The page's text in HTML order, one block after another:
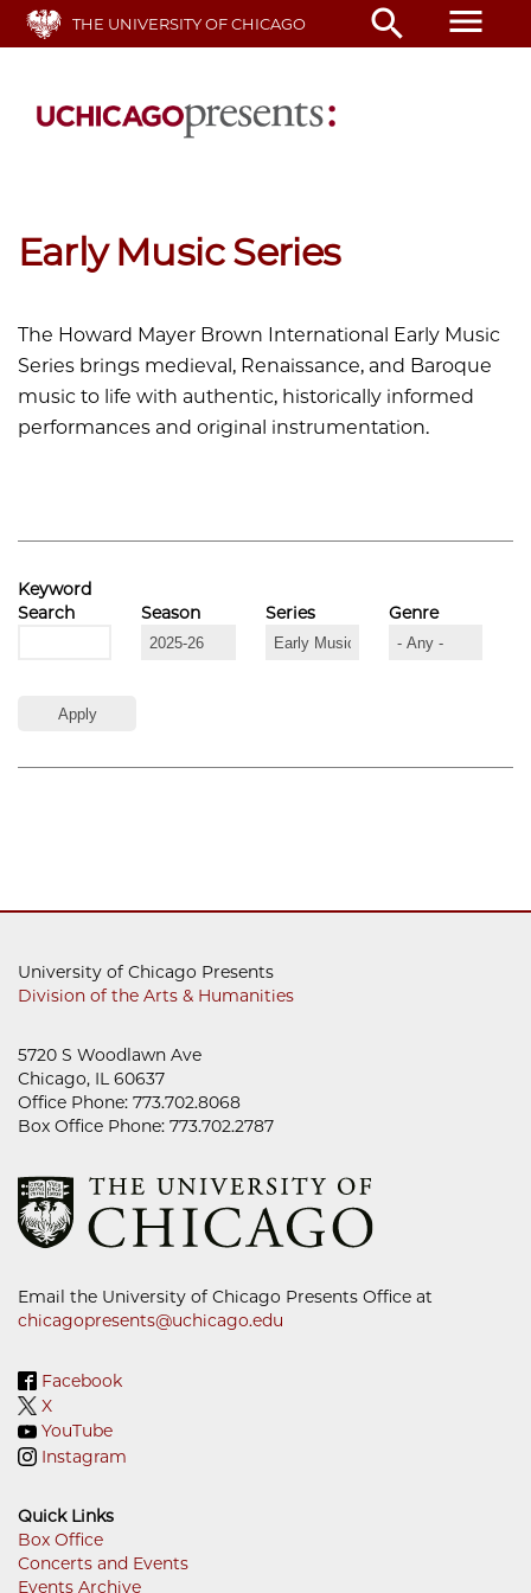
Skip
THE UNIVERSITY OF CHICAGO search menu
Early Music Series
The Howard Mayer Brown International Early Music
Series brings medieval, Renaissance, and Baroque
music to life with authentic, historically informed
performances and original instrumentation.
Keyword
Search
Season Series Genre
University of Chicago Presents
Division of the Arts & Humanities
5720 S Woodlawn Ave
Chicago, IL 60637
Office Phone: 773.702.8068
Box Office Phone: 773.702.2787
Email the University of Chicago Presents Office at
chicagopresents@uchicago.edu
Facebook
X
YouTube
Instagram
Quick Links
Footer
Box Office
Concerts and Events
Events Archive